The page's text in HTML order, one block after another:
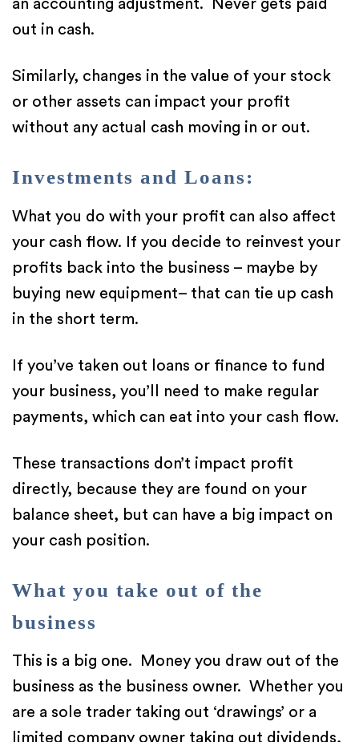
an accounting adjustment. Never gets paid
out in cash.
Similarly, changes in the value of your stock
or other assets can impact your profit
without any actual cash moving in or out.
Investments and Loans:
What you do with your profit can also affect
your cash flow. If you decide to reinvest your
profits back into the business – maybe by
buying new equipment– that can tie up cash
in the short term.
If you’ve taken out loans or finance to fund
your business, you’ll need to make regular
payments, which can eat into your cash flow.
These transactions don’t impact profit
directly, because they are found on your
balance sheet, but can have a big impact on
your cash position.
What you take out of the
business
This is a big one. Money you draw out of the
business as the business owner. Whether you
are a sole trader taking out ‘drawings’ or a
limited company owner taking out dividends,